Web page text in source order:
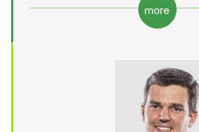
more